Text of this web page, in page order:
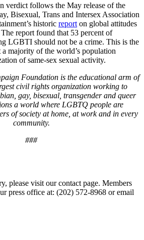
verdict follows the May release of the
Bisexual, Trans and Intersex Association
historic report on global attitudes
report found that 53 percent of
LGBTI should not be a crime. This is the
majority of the world’s population
of same-sex sexual activity.
Foundation is the educational arm of
civil rights organization working to
gay, bisexual, transgender and queer
a world where LGBTQ people are
of society at home, at work and in every
community.
###
please visit our contact page. Members
press office at: (202) 572-8968 or email